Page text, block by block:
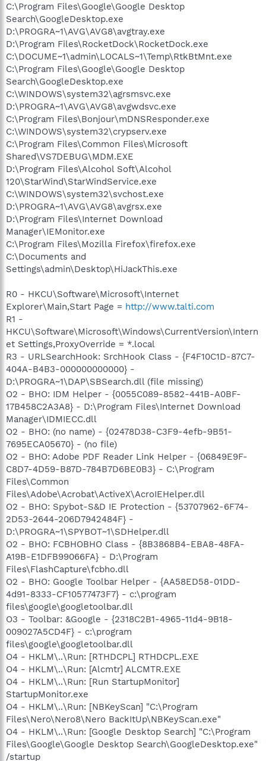
C:\Program Files\Google\Google Desktop
Search\GoogleDesktop.exe
D:\PROGRA~1\AVG\AVG8\avgtray.exe
D:\Program Files\RocketDock\RocketDock.exe
C:\DOCUME~1\admin\LOCALS~1\Temp\RtkBtMnt.exe
C:\Program Files\Google\Google Desktop
Search\GoogleDesktop.exe
C:\WINDOWS\system32\agrsmsvc.exe
D:\PROGRA~1\AVG\AVG8\avgwdsvc.exe
C:\Program Files\Bonjour\mDNSResponder.exe
C:\WINDOWS\system32\crypserv.exe
C:\Program Files\Common Files\Microsoft
Shared\VS7DEBUG\MDM.EXE
D:\Program Files\Alcohol Soft\Alcohol
120\StarWind\StarWindService.exe
C:\WINDOWS\system32\svchost.exe
D:\PROGRA~1\AVG\AVG8\avgrsx.exe
D:\Program Files\Internet Download
Manager\IEMonitor.exe
C:\Program Files\Mozilla Firefox\firefox.exe
C:\Documents and
Settings\admin\Desktop\HiJackThis.exe
R0 - HKCU\Software\Microsoft\Internet
Explorer\Main,Start Page = http://www.talti.com
R1 -
HKCU\Software\Microsoft\Windows\CurrentVersion\Intern
et Settings,ProxyOverride = *.local
R3 - URLSearchHook: SrchHook Class - {F4F10C1D-87C7-
404A-B4B3-000000000000} -
D:\PROGRA~1\DAP\SBSearch.dll (file missing)
O2 - BHO: IDM Helper - {0055C089-8582-441B-A0BF-
17B458C2A3A8} - D:\Program Files\Internet Download
Manager\IDMIECC.dll
O2 - BHO: (no name) - {02478D38-C3F9-4efb-9B51-
7695ECA05670} - (no file)
O2 - BHO: Adobe PDF Reader Link Helper - {06849E9F-
C8D7-4D59-B87D-784B7D6BE0B3} - C:\Program
Files\Common
Files\Adobe\Acrobat\ActiveX\AcroIEHelper.dll
O2 - BHO: Spybot-S&D IE Protection - {53707962-6F74-
2D53-2644-206D7942484F} -
D:\PROGRA~1\SPYBOT~1\SDHelper.dll
O2 - BHO: FCBHOBHO Class - {8B3868B4-EBA8-48FA-
A19B-E1DFB99066FA} - D:\Program
Files\FlashCapture\fcbho.dll
O2 - BHO: Google Toolbar Helper - {AA58ED58-01DD-
4d91-8333-CF10577473F7} - c:\program
files\google\googletoolbar.dll
O3 - Toolbar: &Google - {2318C2B1-4965-11d4-9B18-
009027A5CD4F} - c:\program
files\google\googletoolbar.dll
O4 - HKLM\..\Run: [RTHDCPL] RTHDCPL.EXE
O4 - HKLM\..\Run: [Alcmtr] ALCMTR.EXE
O4 - HKLM\..\Run: [Run StartupMonitor]
StartupMonitor.exe
O4 - HKLM\..\Run: [NBKeyScan] "C:\Program
Files\Nero\Nero8\Nero BackItUp\NBKeyScan.exe"
O4 - HKLM\..\Run: [Google Desktop Search] "C:\Program
Files\Google\Google Desktop Search\GoogleDesktop.exe"
/startup